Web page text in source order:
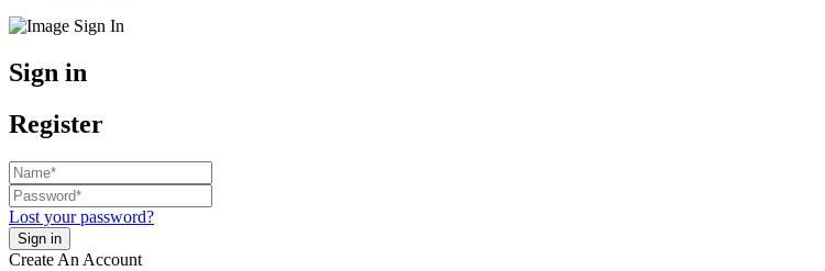
Sign in
Register
Lost your password?
Create An Account